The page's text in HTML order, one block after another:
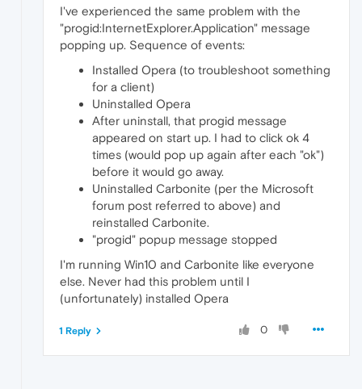
I've experienced the same problem with the
"progid:InternetExplorer.Application" message
popping up. Sequence of events:
Installed Opera (to troubleshoot something
for a client)
Uninstalled Opera
After uninstall, that progid message
appeared on start up. I had to click ok 4
times (would pop up again after each "ok")
before it would go away.
Uninstalled Carbonite (per the Microsoft
forum post referred to above) and
reinstalled Carbonite.
"progid" popup message stopped
I'm running Win10 and Carbonite like everyone
else. Never had this problem until I
(unfortunately) installed Opera
0
1 Reply